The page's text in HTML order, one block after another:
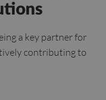
a key partner for
contributing to